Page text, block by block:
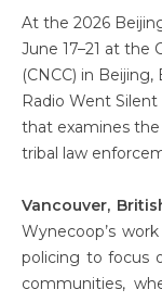
At the 2026
June 17–21 at the
(CNCC) in
Radio Went
that examines
tribal law
Vancouver,
Wynecoop’s
policing to focus
communities,